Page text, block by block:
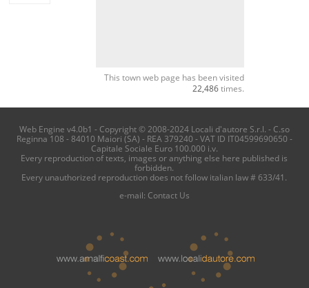
This town web page has been visited
22,486times.
Web Engine v4.0b1 - Copyright © 2008-2024 Locali d'autore S.r.l. - C.so
Reginna 108 - 84010 Maiori (SA) - REA 379240 - VAT ID IT04599690650 -
Capitale Sociale Euro 100.000 i.v.
Every reproduction of texts, images or anything else here published is
forbidden.
Every unauthorized reproduction does not follow italian law # 633/41.
e-mail: Contact Us